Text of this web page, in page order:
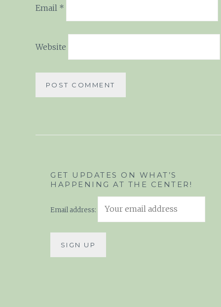
Email *
Website
GET UPDATES ON WHAT’S
HAPPENING AT THE CENTER!
Email address: